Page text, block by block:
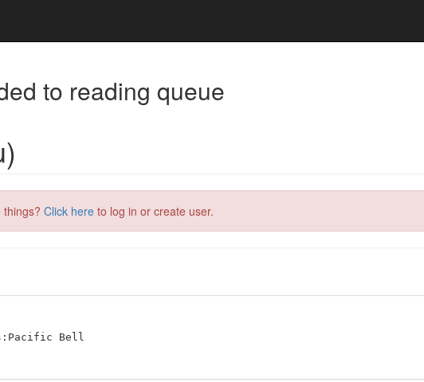
to reading queue
things? Click here to log in or create user.
Bell